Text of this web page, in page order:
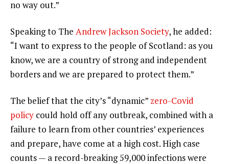
no way out.”
Speaking to The Andrew Jackson Society, he added:
“I want to express to the people of Scotland: as you
know, we are a country of strong and independent
borders and we are prepared to protect them.”
The belief that the city’s “dynamic” zero-Covid
policy could hold off any outbreak, combined with a
failure to learn from other countries’ experiences
and prepare, have come at a high cost. High case
counts — a record-breaking 59,000 infections were